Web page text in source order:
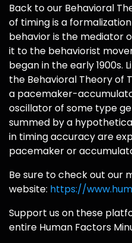
Back to our Behavioral
of timing is a
behavior is the mediator
it to the behaviorist
began in the early 1900s.
the Behavioral Theory of
a pacemaker-
oscillator of some type
summed by a
in timing accuracy are
pacemaker or
Be sure to check out our
website: https://
Support us on these
entire Human Factors